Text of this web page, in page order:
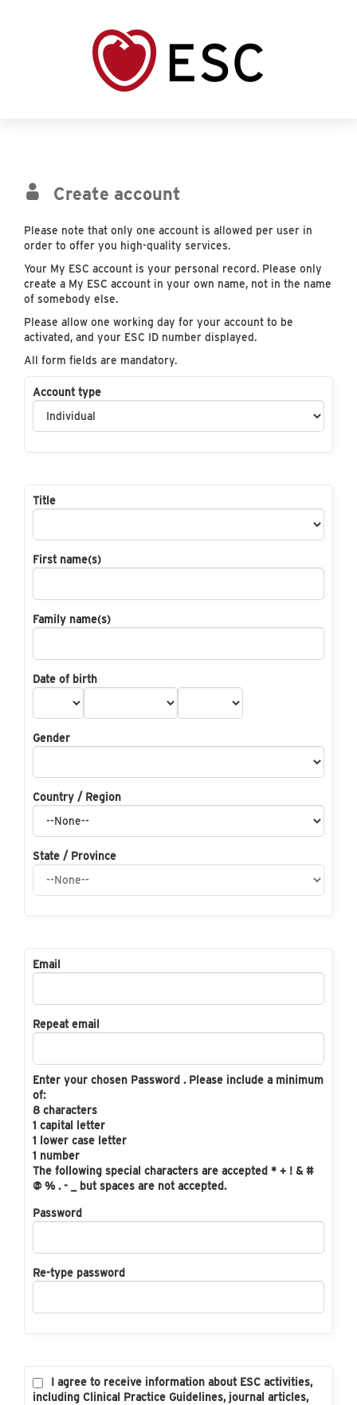
Create account
Please note that only one account is allowed per user in
order to offer you high-quality services.
Your My ESC account is your personal record. Please only
create a My ESC account in your own name, not in the name
of somebody else.
Please allow one working day for your account to be
activated, and your ESC ID number displayed.
All form fields are mandatory.
Account type
Title
First name(s)
Family name(s)
Date of birth
Gender
Country / Region
State / Province
Email
Repeat email
Enter your chosen Password . Please include a minimum
of:
8 characters
1 capital letter
1 lower case letter
1 number
The following special characters are accepted * + ! & #
@ % . - _ but spaces are not accepted.
Password
Re-type password
I agree to receive information about ESC activities,
including Clinical Practice Guidelines, journal articles,